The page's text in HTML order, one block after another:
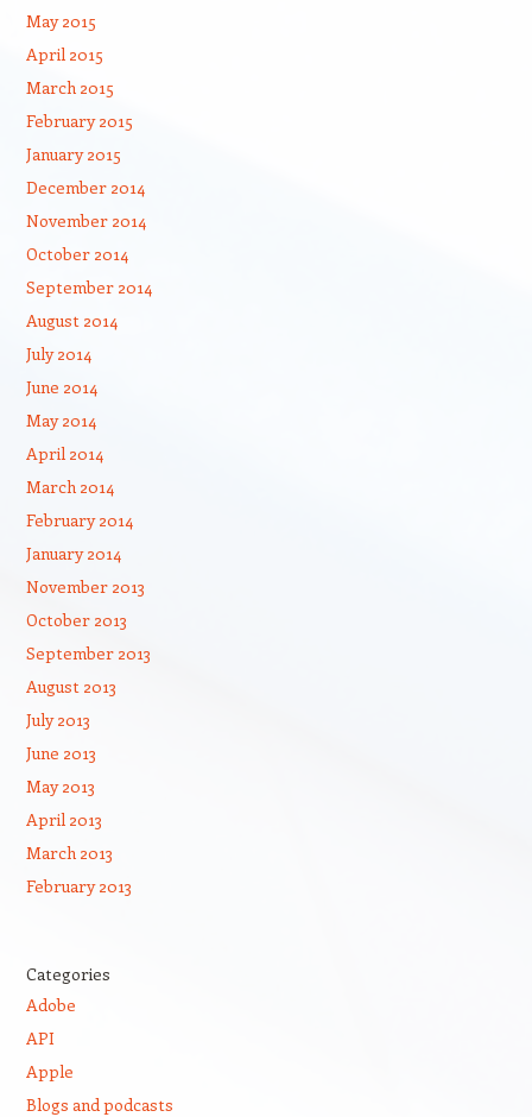
May 2015
April 2015
March 2015
February 2015
January 2015
December 2014
November 2014
October 2014
September 2014
August 2014
July 2014
June 2014
May 2014
April 2014
March 2014
February 2014
January 2014
November 2013
October 2013
September 2013
August 2013
July 2013
June 2013
May 2013
April 2013
March 2013
February 2013
Categories
Adobe
API
Apple
Blogs and podcasts